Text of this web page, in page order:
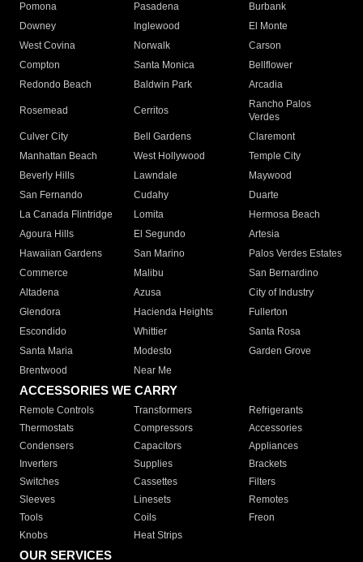
Pomona
Pasadena
Burbank
Downey
Inglewood
El Monte
West Covina
Norwalk
Carson
Compton
Santa Monica
Bellflower
Redondo Beach
Baldwin Park Arcadia
Rosemead Cerritos
Rancho Palos
Verdes
Culver City
Bell Gardens
Claremont
Manhattan Beach
West Hollywood
Temple City
Beverly Hills
Lawndale
Maywood
San Fernando
Cudahy
Duarte
La Canada Flintridge
Lomita
Hermosa Beach
Agoura Hills
El Segundo
Artesia
Hawaiian Gardens
San Marino
Palos Verdes Estates
Commerce
Malibu
San Bernardino
Altadena
Azusa
City of Industry
Glendora
Hacienda Heights
Fullerton
Escondido
Whittier
Santa Rosa
Santa Maria
Modesto
Garden Grove
Brentwood
Near Me
ACCESSORIES WE CARRY
Remote Controls Transformers
Refrigerants
Thermostats
Compressors
Accessories
Condensers
Capacitors
Appliances
Inverters
Supplies
Brackets
Switches
Cassettes
Filters
Sleeves
Linesets
Remotes
Tools
Coils
Freon
Knobs
Heat Strips
OUR SERVICES